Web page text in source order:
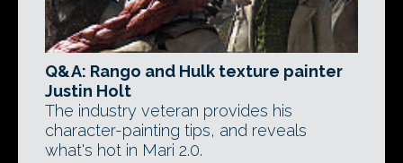
Q&A: Rango and Hulk texture painter
Justin Holt
The industry veteran provides his
character-painting tips, and reveals
what's hot in Mari 2.0.